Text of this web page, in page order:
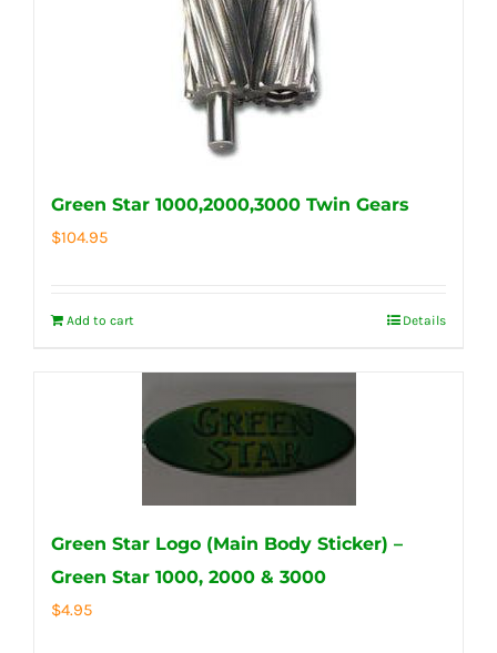
Green Star 1000,2000,3000 Twin Gears
$104.95
Add to cart Details
Green Star Logo (Main Body Sticker) –
Green Star 1000, 2000 & 3000
$4.95